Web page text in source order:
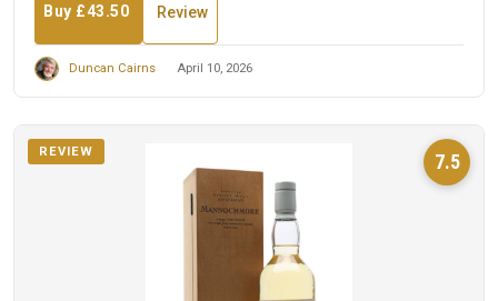
Buy £43.50 Review
Duncan Cairns April 10, 2026
7.5
REVIEW